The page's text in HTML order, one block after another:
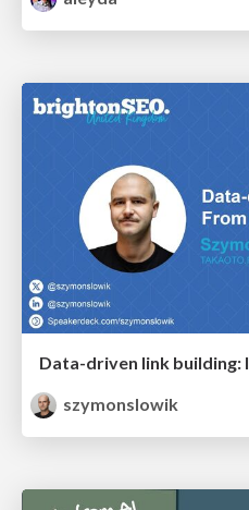
szymonslowik